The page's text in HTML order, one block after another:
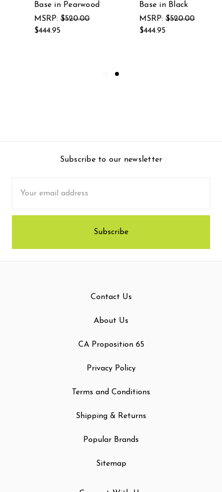
Base in Pearwood
MSRP:$520.00
$444.95
Base in Black
MSRP:$520.00
$444.95
Subscribe to our newsletter
Address
Contact Us
About Us
CA Proposition 65
Privacy Policy
Terms and Conditions
Shipping & Returns
Popular Brands
Sitemap